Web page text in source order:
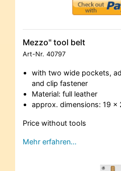
Mezzo" tool belt
Art-Nr. 40797
with two wide pockets,
and clip fastener
Material: full leather
approx. dimensions: 19 x
Price without tools
Mehr erfahren…